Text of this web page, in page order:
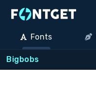
Fonts
Bigbobs